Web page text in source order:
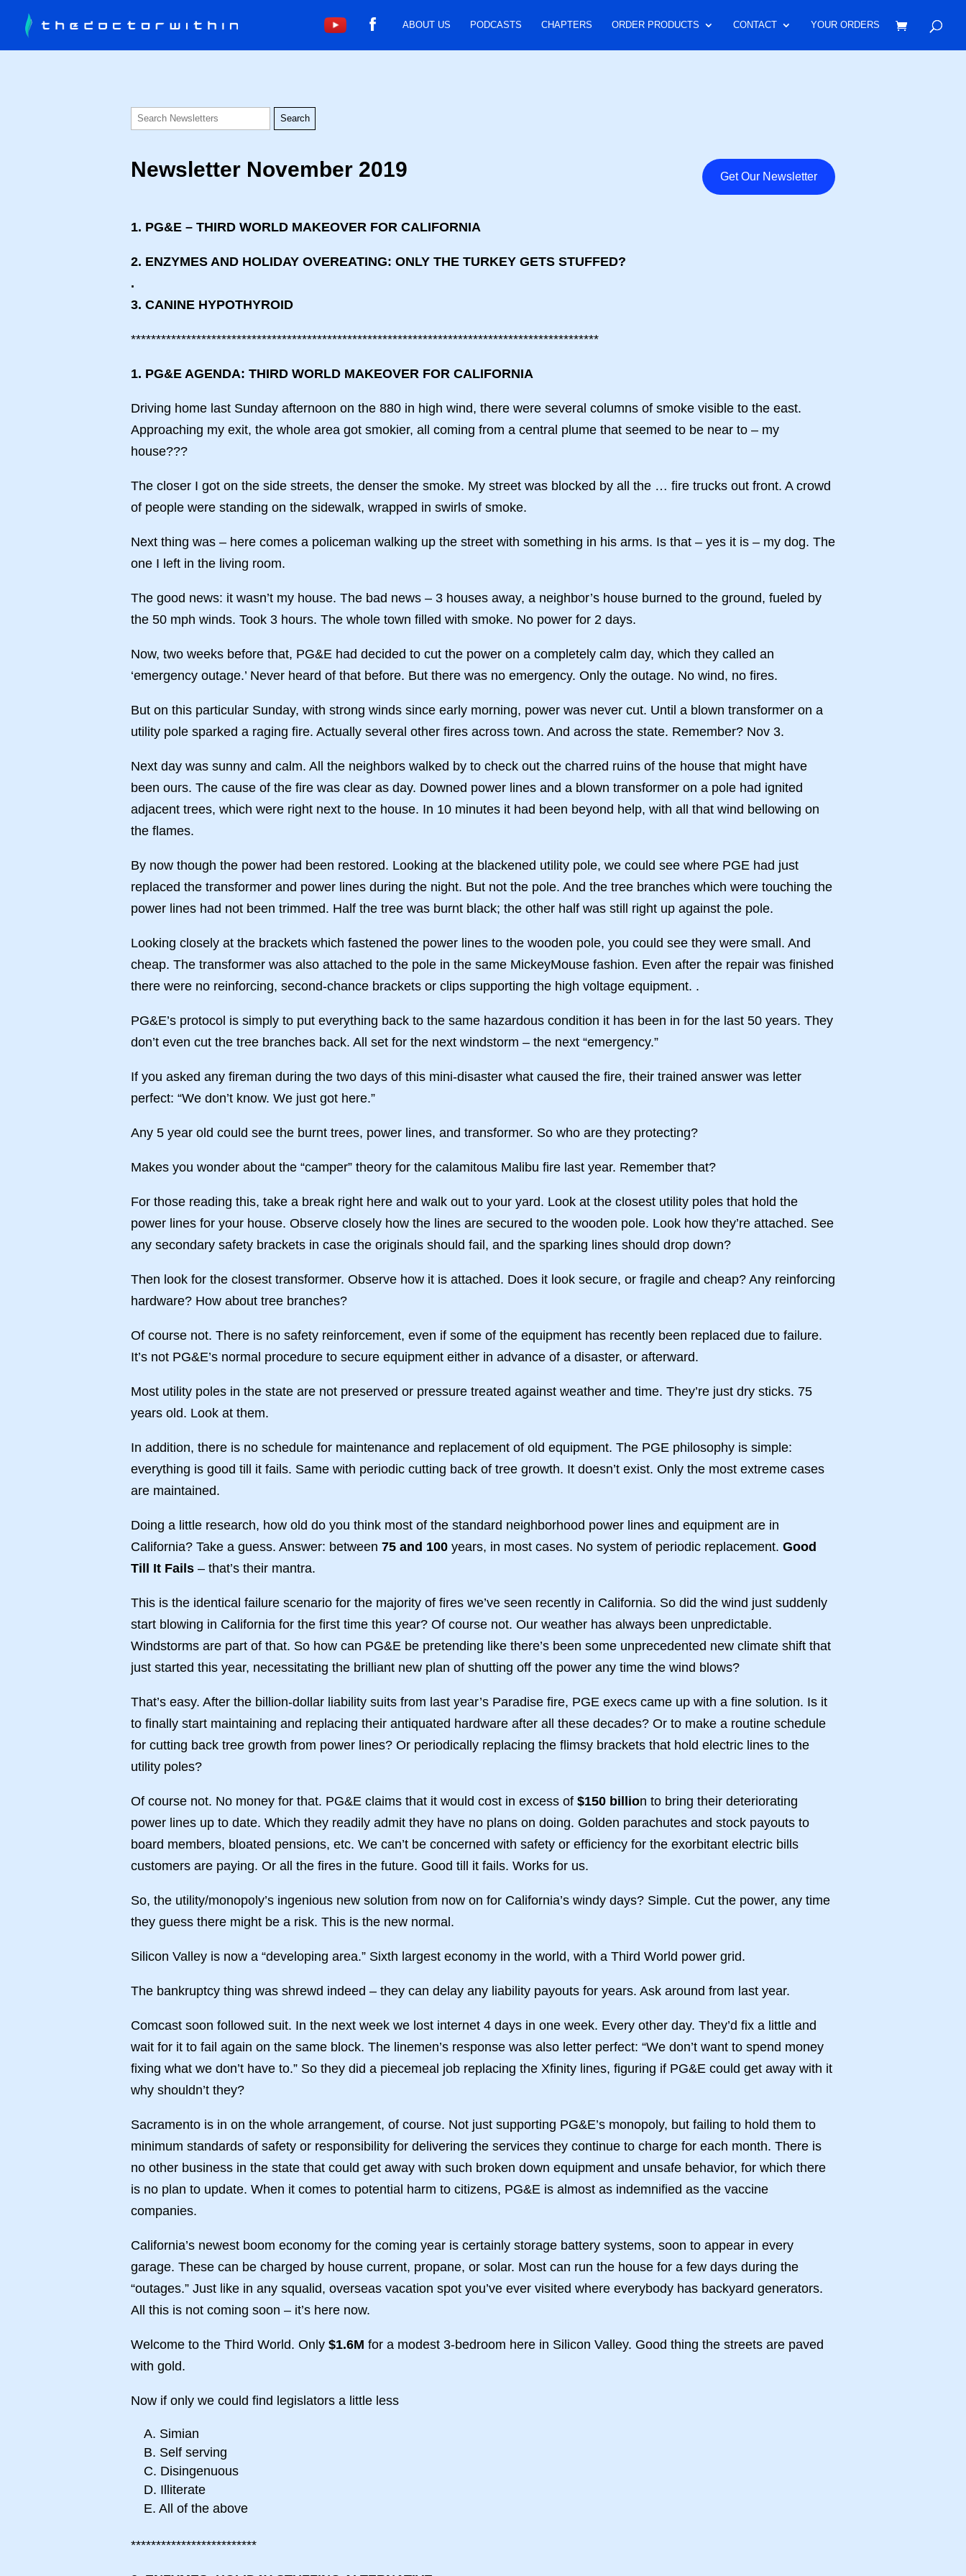
ABOUT US PODCASTS CHAPTERS ORDER PRODUCTS CONTACT YOUR ORDERS
Newsletter November 2019 Get Our Newsletter
1. PG&E – THIRD WORLD MAKEOVER FOR CALIFORNIA
2. ENZYMES AND HOLIDAY OVEREATING: ONLY THE TURKEY GETS STUFFED?
.
3. CANINE HYPOTHYROID
*********************************************************************************************
1. PG&E AGENDA: THIRD WORLD MAKEOVER FOR CALIFORNIA
Driving home last Sunday afternoon on the 880 in high wind, there were several columns of smoke visible to the east.
Approaching my exit, the whole area got smokier, all coming from a central plume that seemed to be near to – my
house???
The closer I got on the side streets, the denser the smoke. My street was blocked by all the … fire trucks out front. A crowd
of people were standing on the sidewalk, wrapped in swirls of smoke.
Next thing was – here comes a policeman walking up the street with something in his arms. Is that – yes it is – my dog. The
one I left in the living room.
The good news: it wasn’t my house. The bad news – 3 houses away, a neighbor’s house burned to the ground, fueled by
the 50 mph winds. Took 3 hours. The whole town filled with smoke. No power for 2 days.
Now, two weeks before that, PG&E had decided to cut the power on a completely calm day, which they called an
‘emergency outage.’ Never heard of that before. But there was no emergency. Only the outage. No wind, no fires.
But on this particular Sunday, with strong winds since early morning, power was never cut. Until a blown transformer on a
utility pole sparked a raging fire. Actually several other fires across town. And across the state. Remember? Nov 3.
Next day was sunny and calm. All the neighbors walked by to check out the charred ruins of the house that might have
been ours. The cause of the fire was clear as day. Downed power lines and a blown transformer on a pole had ignited
adjacent trees, which were right next to the house. In 10 minutes it had been beyond help, with all that wind bellowing on
the flames.
By now though the power had been restored. Looking at the blackened utility pole, we could see where PGE had just
replaced the transformer and power lines during the night. But not the pole. And the tree branches which were touching the
power lines had not been trimmed. Half the tree was burnt black; the other half was still right up against the pole.
Looking closely at the brackets which fastened the power lines to the wooden pole, you could see they were small. And
cheap. The transformer was also attached to the pole in the same MickeyMouse fashion. Even after the repair was finished
there were no reinforcing, second-chance brackets or clips supporting the high voltage equipment. .
PG&E’s protocol is simply to put everything back to the same hazardous condition it has been in for the last 50 years. They
don’t even cut the tree branches back. All set for the next windstorm – the next “emergency.”
If you asked any fireman during the two days of this mini-disaster what caused the fire, their trained answer was letter
perfect: “We don’t know. We just got here.”
Any 5 year old could see the burnt trees, power lines, and transformer. So who are they protecting?
Makes you wonder about the “camper” theory for the calamitous Malibu fire last year. Remember that?
For those reading this, take a break right here and walk out to your yard. Look at the closest utility poles that hold the
power lines for your house. Observe closely how the lines are secured to the wooden pole. Look how they’re attached. See
any secondary safety brackets in case the originals should fail, and the sparking lines should drop down?
Then look for the closest transformer. Observe how it is attached. Does it look secure, or fragile and cheap? Any reinforcing
hardware? How about tree branches?
Of course not. There is no safety reinforcement, even if some of the equipment has recently been replaced due to failure.
It’s not PG&E’s normal procedure to secure equipment either in advance of a disaster, or afterward.
Most utility poles in the state are not preserved or pressure treated against weather and time. They’re just dry sticks. 75
years old. Look at them.
In addition, there is no schedule for maintenance and replacement of old equipment. The PGE philosophy is simple:
everything is good till it fails. Same with periodic cutting back of tree growth. It doesn’t exist. Only the most extreme cases
are maintained.
Doing a little research, how old do you think most of the standard neighborhood power lines and equipment are in
California? Take a guess. Answer: between 75 and 100 years, in most cases. No system of periodic replacement. Good
Till It Fails – that’s their mantra.
This is the identical failure scenario for the majority of fires we’ve seen recently in California. So did the wind just suddenly
start blowing in California for the first time this year? Of course not. Our weather has always been unpredictable.
Windstorms are part of that. So how can PG&E be pretending like there’s been some unprecedented new climate shift that
just started this year, necessitating the brilliant new plan of shutting off the power any time the wind blows?
That’s easy. After the billion-dollar liability suits from last year’s Paradise fire, PGE execs came up with a fine solution. Is it
to finally start maintaining and replacing their antiquated hardware after all these decades? Or to make a routine schedule
for cutting back tree growth from power lines? Or periodically replacing the flimsy brackets that hold electric lines to the
utility poles?
Of course not. No money for that. PG&E claims that it would cost in excess of $150 billion to bring their deteriorating
power lines up to date. Which they readily admit they have no plans on doing. Golden parachutes and stock payouts to
board members, bloated pensions, etc. We can’t be concerned with safety or efficiency for the exorbitant electric bills
customers are paying. Or all the fires in the future. Good till it fails. Works for us.
So, the utility/monopoly’s ingenious new solution from now on for California’s windy days? Simple. Cut the power, any time
they guess there might be a risk. This is the new normal.
Silicon Valley is now a “developing area.” Sixth largest economy in the world, with a Third World power grid.
The bankruptcy thing was shrewd indeed – they can delay any liability payouts for years. Ask around from last year.
Comcast soon followed suit. In the next week we lost internet 4 days in one week. Every other day. They’d fix a little and
wait for it to fail again on the same block. The linemen’s response was also letter perfect: “We don’t want to spend money
fixing what we don’t have to.” So they did a piecemeal job replacing the Xfinity lines, figuring if PG&E could get away with it
why shouldn’t they?
Sacramento is in on the whole arrangement, of course. Not just supporting PG&E’s monopoly, but failing to hold them to
minimum standards of safety or responsibility for delivering the services they continue to charge for each month. There is
no other business in the state that could get away with such broken down equipment and unsafe behavior, for which there
is no plan to update. When it comes to potential harm to citizens, PG&E is almost as indemnified as the vaccine
companies.
California’s newest boom economy for the coming year is certainly storage battery systems, soon to appear in every
garage. These can be charged by house current, propane, or solar. Most can run the house for a few days during the
“outages.” Just like in any squalid, overseas vacation spot you’ve ever visited where everybody has backyard generators.
All this is not coming soon – it’s here now.
Welcome to the Third World. Only $1.6M for a modest 3-bedroom here in Silicon Valley. Good thing the streets are paved
with gold.
Now if only we could find legislators a little less
A. Simian
B. Self serving
C. Disingenuous
D. Illiterate
E. All of the above
*************************